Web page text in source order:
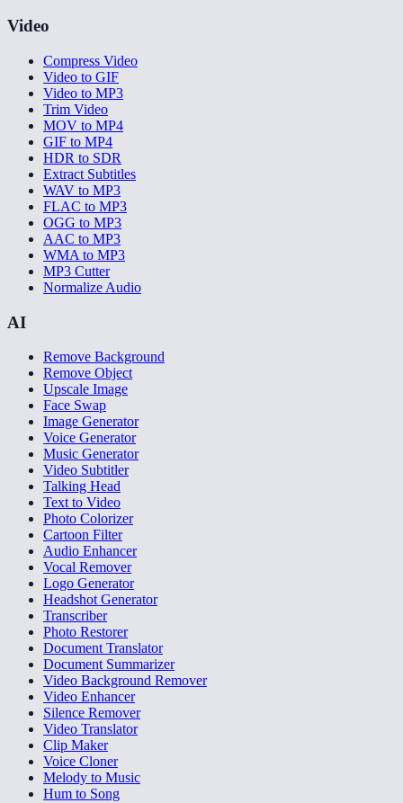
Video
Compress Video
Video to GIF
Video to MP3
Trim Video
MOV to MP4
GIF to MP4
HDR to SDR
Extract Subtitles
WAV to MP3
FLAC to MP3
OGG to MP3
AAC to MP3
WMA to MP3
MP3 Cutter
Normalize Audio
AI
Remove Background
Remove Object
Upscale Image
Face Swap
Image Generator
Voice Generator
Music Generator
Video Subtitler
Talking Head
Text to Video
Photo Colorizer
Cartoon Filter
Audio Enhancer
Vocal Remover
Logo Generator
Headshot Generator
Transcriber
Photo Restorer
Document Translator
Document Summarizer
Video Background Remover
Video Enhancer
Silence Remover
Video Translator
Clip Maker
Voice Cloner
Melody to Music
Hum to Song